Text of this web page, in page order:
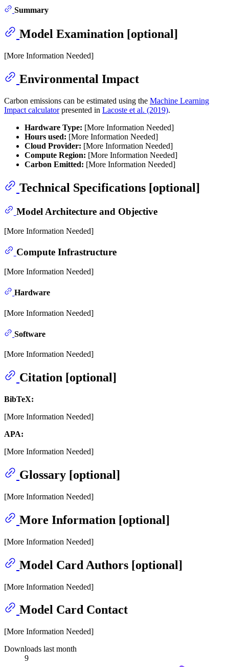
Summary
Model Examination [optional]
[More Information Needed]
Environmental Impact
Carbon emissions can be estimated using the Machine Learning
Impact calculatorpresented in Lacoste et al. (2019).
Hardware Type: [More Information Needed]
Hours used: [More Information Needed]
Cloud Provider: [More Information Needed]
Compute Region: [More Information Needed]
Carbon Emitted: [More Information Needed]
Technical Specifications [optional]
Model Architecture and Objective
[More Information Needed]
Compute Infrastructure
[More Information Needed]
Hardware
[More Information Needed]
Software
[More Information Needed]
Citation [optional]
BibTeX:
[More Information Needed]
APA:
[More Information Needed]
Glossary [optional]
[More Information Needed]
More Information [optional]
[More Information Needed]
Model Card Authors [optional]
[More Information Needed]
Model Card Contact
[More Information Needed]
Downloads last month
9